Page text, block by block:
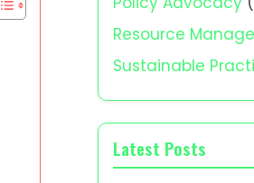
Resource
Sustainable
Latest Posts